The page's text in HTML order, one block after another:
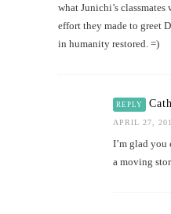
what Junichi’s
effort they made to greet
in humanity restored. =)
REPLY
APRIL 27,
I’m glad you
a moving